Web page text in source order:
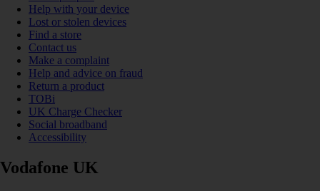
Help with your device
Lost or stolen devices
Find a store
Contact us
Make a complaint
Help and advice on fraud
Return a product
TOBi
UK Charge Checker
Social broadband
Accessibility
Vodafone UK